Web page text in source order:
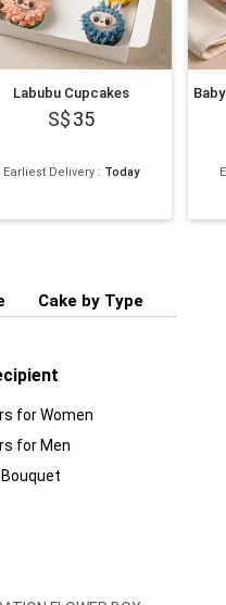
Labubu Cupcakes
35
Earliest Delivery : Today
Cake by Type
for Women
for Men
Bouquet